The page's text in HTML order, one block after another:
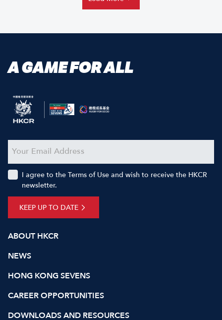
A GAME FOR ALL
ABOUT HKCR
NEWS
HONG KONG SEVENS
CAREER OPPORTUNITIES
DOWNLOADS AND RESOURCES
KEEP UP TO DATE
I agree to the Terms of Use and wish to receive the HKCR
newsletter.